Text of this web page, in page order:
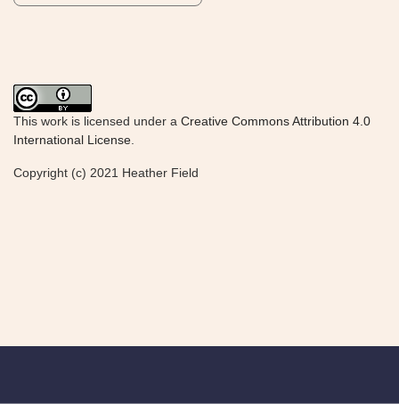
This work is licensed under a Creative Commons Attribution 4.0
International License.
Copyright (c) 2021 Heather Field